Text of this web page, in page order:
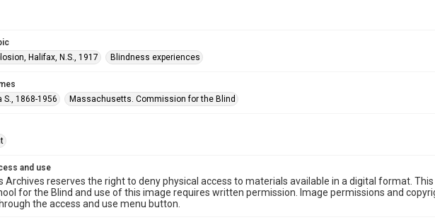
Halifax, N.S., 1917
Blindness experiences
S., 1868-1956
Massachusetts. Commission for the Blind
and use
Archives reserves the right to deny physical access to materials available in a digital format.
for the Blind and use of this image requires written permission. Image permissions and
the access and use menu button.